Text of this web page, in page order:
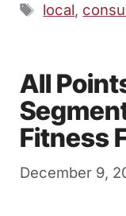
Tags
local,
All
Fitness
December 9,